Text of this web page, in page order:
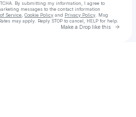
By submitting my information, I agree to
messages to the contact information
Service Cookie Policy and Privacy Policy . Msg
may apply. Reply STOP to cancel, HELP for help.
Make a Drop like this Go